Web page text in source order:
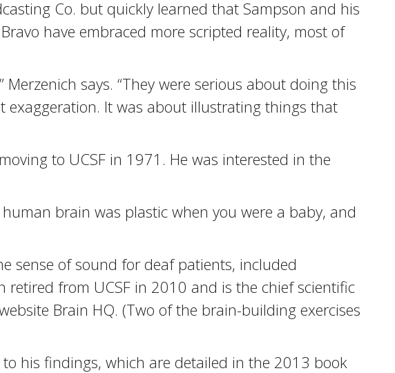
Co. but quickly learned that Sampson and his
have embraced more scripted reality, most of
says. “They were serious about doing this
exaggeration. It was about illustrating things that
to UCSF in 1971. He was interested in the
brain was plastic when you were a baby, and
sense of sound for deaf patients, included
from UCSF in 2010 and is the chief scientific
Brain HQ. (Two of the brain-building exercises
his findings, which are detailed in the 2013 book